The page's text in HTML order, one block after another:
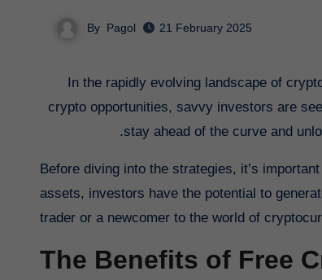
By Pagol 21 February 2025
crypto opportunities, savvy investors are
stay ahead of the curve and
Before diving into the strategies, it’s
assets, investors have the potential to
trader or a newcomer to the world of
The Benefits of Free